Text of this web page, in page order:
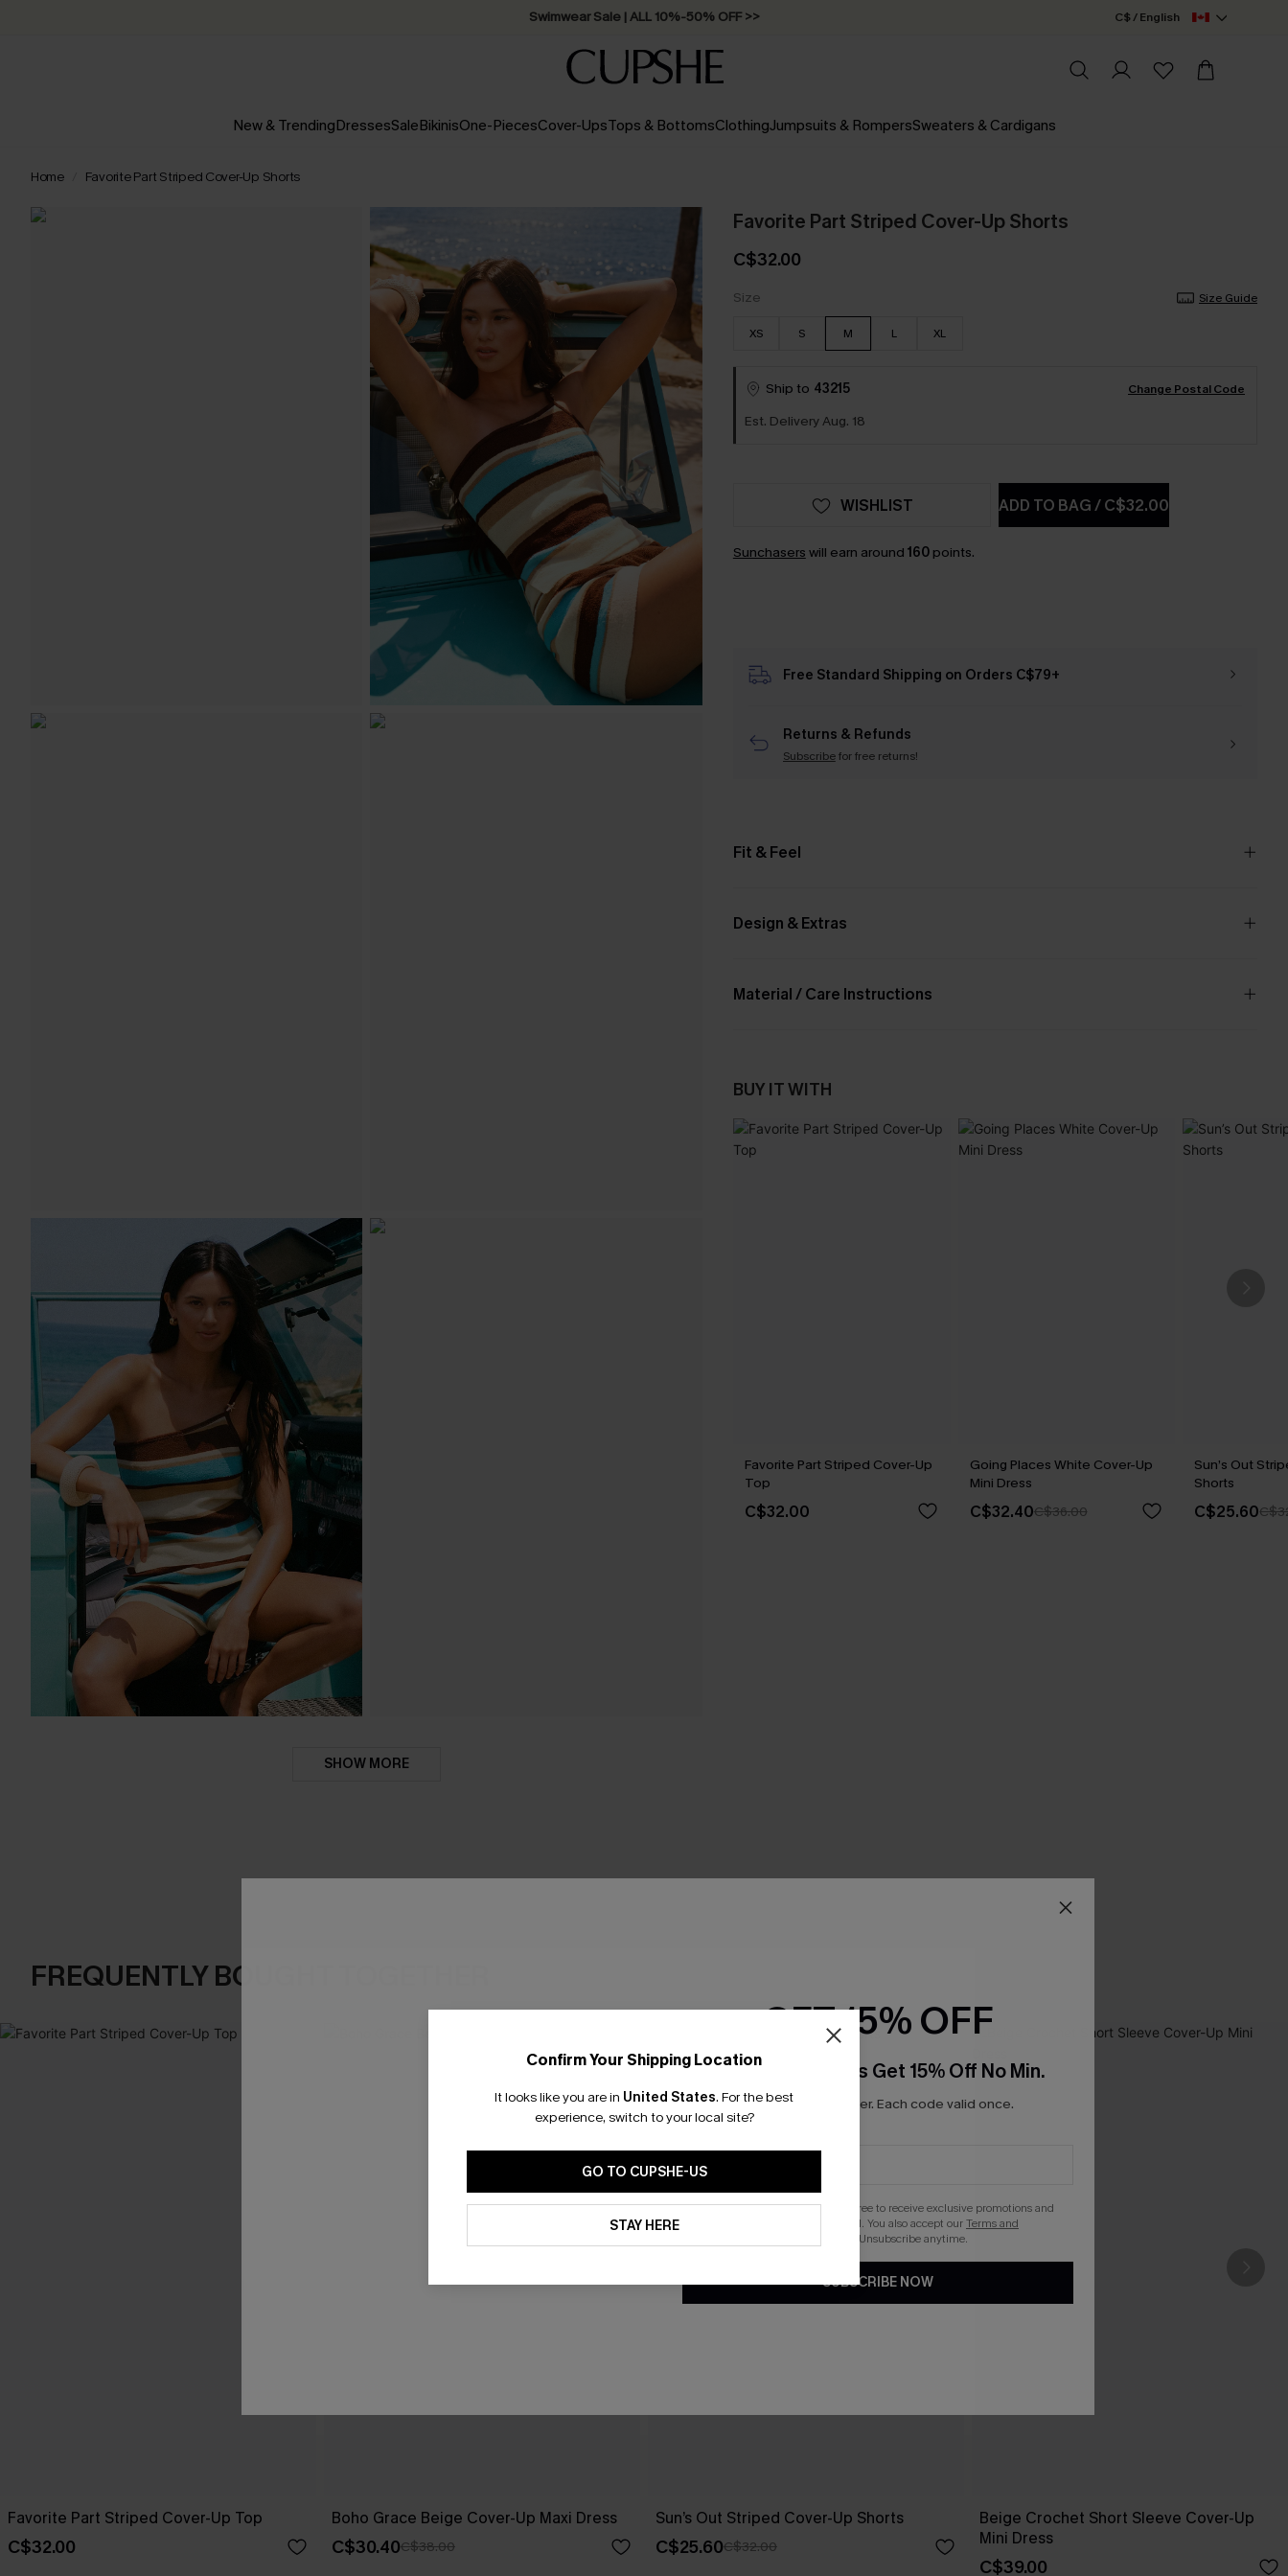
Swimwear Sale | ALL 10%-50% OFF >> C$ / English
New & TrendingDressesSaleBikinisOne-PiecesCover-UpsTops & BottomsClothingJumpsuits & RompersSweaters & Cardigans
Home Favorite Part Striped Cover-Up Shorts
SHOW MORE
Favorite Part Striped Cover-Up Shorts
C$32.00
Size Size Guide
XS S M L XL
Ship to 43215 Change Postal Code
Est. Delivery Aug. 18
ADD TO BAG/C$32.00
WISHLIST
Sunchasers will earn around 160points.
Free Standard Shipping on Orders C$79+
Returns & Refunds
Subscribefor free returns!
Fit & Feel
Design & Extras
Material / Care Instructions
BUY IT WITH
Favorite Part Striped Cover-Up
Top
C$32.00
Going Places White Cover-Up
Mini Dress
C$32.40C$36.00
Sun’s Out
Shorts
C$25.60
FREQUENTLY BOUGHT TOGETHER
Favorite Part Striped Cover-Up Top
C$32.00
Boho Grace Beige Cover-Up Maxi Dress
C$30.40C$38.00
Sun’s Out Striped Cover-Up Shorts
C$25.60C$32.00
Beige Crochet Short Sleeve Cover-Up
Mini Dress
C$39.00
Confirm Your Shipping Location
It looks like you are in United States. For the best
experience, switch to your local site?
GO TO CUPSHE-US
STAY HERE
GET 15% OFF
Email Subscribers Get 15% Off No Min.
*One code per order. Each code valid once.
By clicking this button, you agree to receive exclusive promotions and
updates from Cupshe via email. You also accept ourTerms and
. Unsubscribe anytime.
SUBSCRIBE NOW